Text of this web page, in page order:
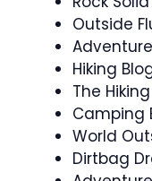
Outside
Hiking
The
Camping
World
Dirtbag